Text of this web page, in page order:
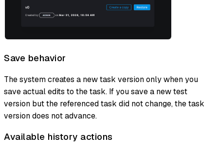
Save behavior
The system creates a new task version only when you
save actual edits to the task. If you save a new test
version but the referenced task did not change, the task
version does not advance.
Available history actions